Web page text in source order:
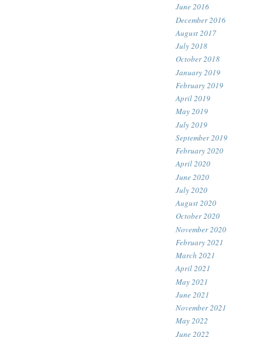
June 2016
December 2016
August 2017
July 2018
October 2018
January 2019
February 2019
April 2019
May 2019
July 2019
September 2019
February 2020
April 2020
June 2020
July 2020
August 2020
October 2020
November 2020
February 2021
March 2021
April 2021
May 2021
June 2021
November 2021
May 2022
June 2022